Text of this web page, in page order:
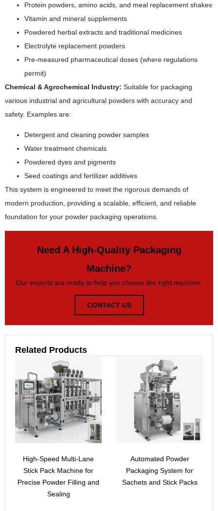
Protein powders, amino acids, and meal replacement shakes
Vitamin and mineral supplements
Powdered herbal extracts and traditional medicines
Electrolyte replacement powders
Pre-measured pharmaceutical doses (where regulations
permit)
Chemical & Agrochemical Industry: Suitable for packaging
various industrial and agricultural powders with accuracy and
safety. Examples are:
Detergent and cleaning powder samples
Water treatment chemicals
Powdered dyes and pigments
Seed coatings and fertilizer additives
This system is engineered to meet the rigorous demands of
modern production, providing a scalable, efficient, and reliable
foundation for your powder packaging operations.
Need A High-Quality Packaging
Machine?
Our experts are ready to help you choose the right machine.
CONTACT US
Related Products
High-Speed Multi-Lane
Stick Pack Machine for
Precise Powder Filling and
Sealing
Automated Powder
Packaging System for
Sachets and Stick Packs